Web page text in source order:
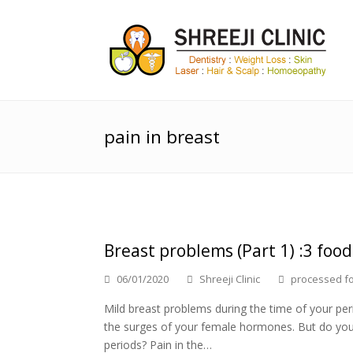
pain in breast
Breast problems (Part 1) :3
06/01/2020 Shreeji Clinic processed
Mild breast problems during the time of your
the surges of your female hormones. But do
periods? Pain in the…